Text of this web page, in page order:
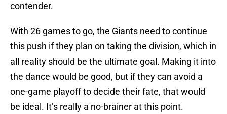
contender.
With 26 games to go, the Giants need to continue
this push if they plan on taking the division, which in
all reality should be the ultimate goal. Making it into
the dance would be good, but if they can avoid a
one-game playoff to decide their fate, that would
be ideal. It’s really a no-brainer at this point.